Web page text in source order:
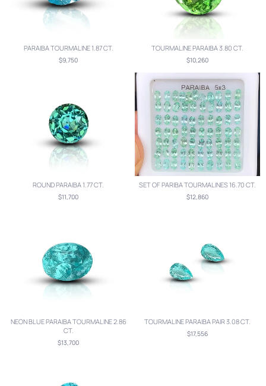
PARAIBA TOURMALINE 1.87 CT.
$9,750
TOURMALINE PARAIBA 3.80 CT.
$10,260
ROUND PARAIBA 1.77 CT.
$11,700
SET OF PARIBA TOURMALINES 16.70 CT.
$12,860
NEON BLUE PARAIBA TOURMALINE 2.86
CT.
$13,700
TOURMALINE PARAIBA PAIR 3.08 CT.
$17,556